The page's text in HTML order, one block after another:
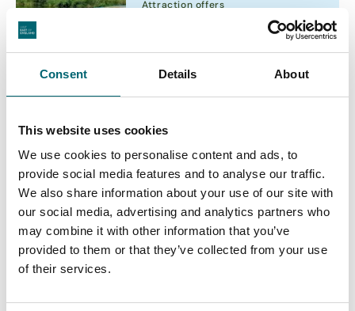
Consent Details About
This website uses cookies
We use cookies to personalise content and ads, to
provide social media features and to analyse our traffic.
We also share information about your use of our site with
our social media, advertising and analytics partners who
may combine it with other information that you’ve
provided to them or that they’ve collected from your use
of their services.
Attraction offers
Norfolk Broads Day Boat
Accommodation
Thompson's College and St
Martin's Church were built by
Katharine's ancestors in 1349
and became a…
Expiry Date:6th Sept 2026